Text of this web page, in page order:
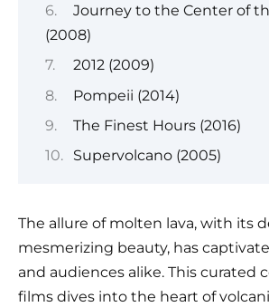
Journey to the Center of
(2008)
2012 (2009)
Pompeii (2014)
The Finest Hours (2016)
Supervolcano (2005)
The allure of molten lava, with its
mesmerizing beauty, has
and audiences alike. This curated
films dives into the heart of